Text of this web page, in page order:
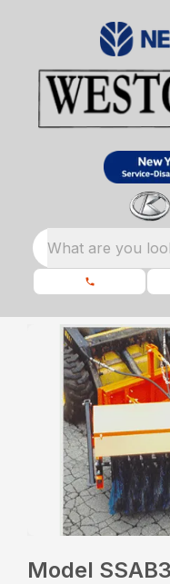
What are you
Model